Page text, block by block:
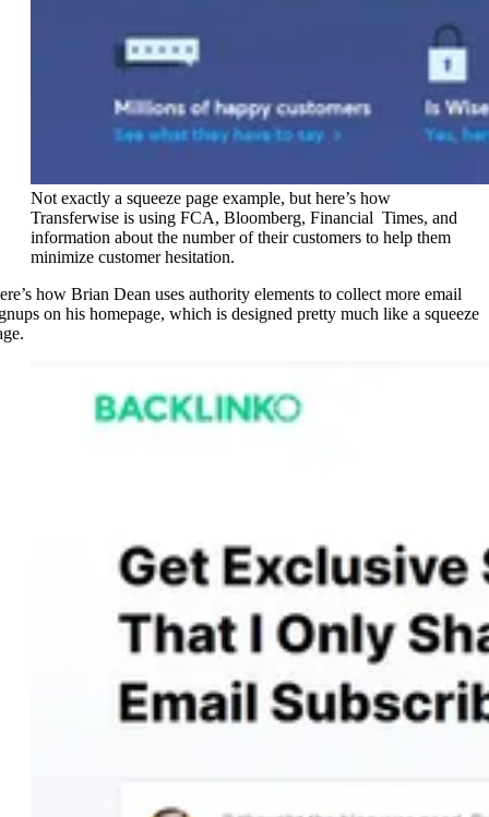
Not exactly a squeeze page example, but here’s how
Transferwise is using FCA, Bloomberg, Financial Times, and
information about the number of their customers to help them
minimize customer hesitation.
how Brian Dean uses authority elements to collect more email
on his homepage, which is designed pretty much like a squeeze